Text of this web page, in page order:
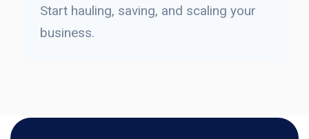
Start hauling, saving, and scaling your
business.